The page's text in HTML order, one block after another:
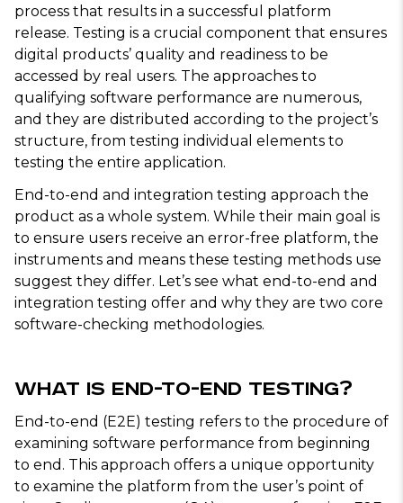
process that results in a successful platform
release. Testing is a crucial component that ensures
digital products’ quality and readiness to be
accessed by real users. The approaches to
qualifying software performance are numerous,
and they are distributed according to the project’s
structure, from testing individual elements to
testing the entire application.
End-to-end and integration testing approach the
product as a whole system. While their main goal is
to ensure users receive an error-free platform, the
instruments and means these testing methods use
suggest they differ. Let’s see what end-to-end and
integration testing offer and why they are two core
software-checking methodologies.
What Is End-to-End Testing?
End-to-end (E2E) testing refers to the procedure of
examining software performance from beginning
to end. This approach offers a unique opportunity
to examine the platform from the user’s point of